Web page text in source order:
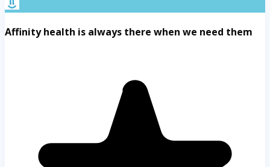
Affinity health is always there when we need them